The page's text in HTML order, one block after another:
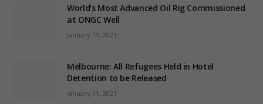
World’s Most Advanced Oil Rig Commissioned
at ONGC Well
January 11, 2021
Melbourne: All Refugees Held in Hotel
Detention to be Released
January 11, 2021